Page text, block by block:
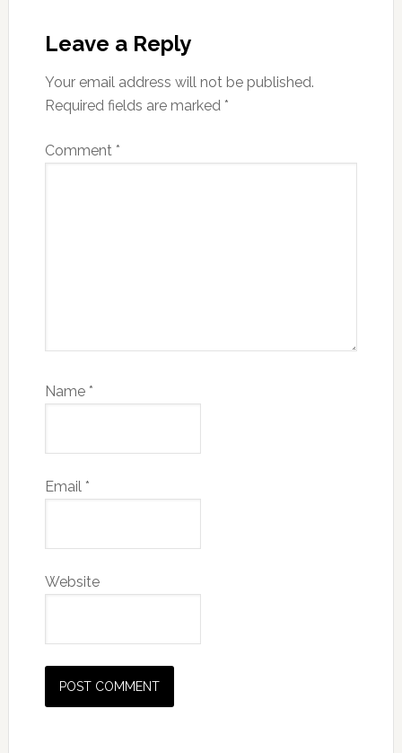
Interactions
Leave a Reply
Your email address will not be published.
Required fields are marked *
Comment *
Name *
Email *
Website